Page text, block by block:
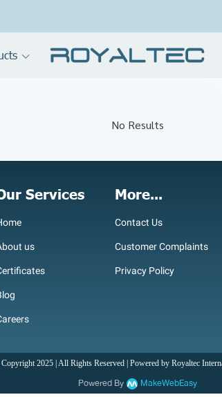
No Results
Services
us
More...
Contact Us
Customer Complaints
Privacy Policy
Copyright 2025 | All Rights Reserved | Powered by Royaltec
Powered By MakeWebEasy